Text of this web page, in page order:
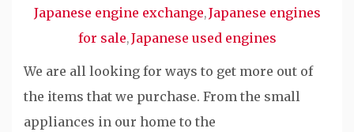
Japanese engine exchange,Japanese engines
for sale,Japanese used engines
We are all looking for ways to get more out of
the items that we purchase. From the small
appliances in our home to the